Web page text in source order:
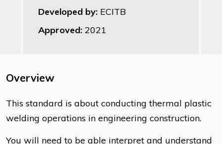
Developed by: ECITB
Approved: 2021
Overview
​This standard is about conducting thermal plastic
welding operations in engineering construction.
You will need to be able interpret and understand